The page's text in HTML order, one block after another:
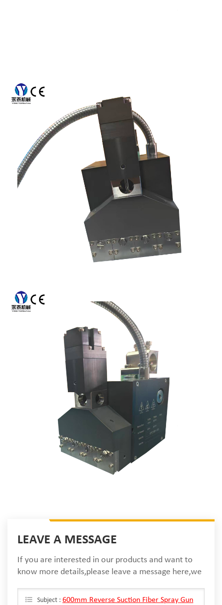
LEAVE A MESSAGE
If you are interested in our products and want to
know more details,please leave a message here,we
Subject : 600mm Reverse Suction Fiber Spray Gun